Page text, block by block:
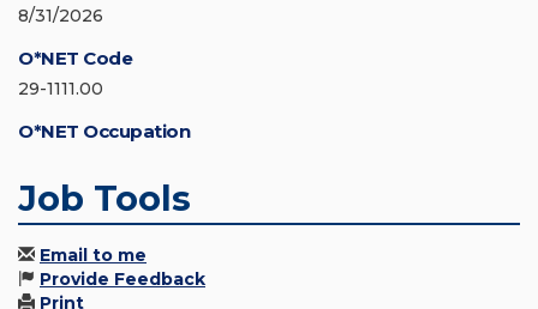
8/31/2026
O*NET Code
29-1111.00
O*NET Occupation
Job Tools
Email to me
Provide Feedback
Print